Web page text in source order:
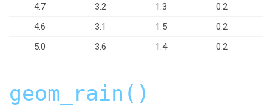
4.7
3.2 1.3 0.2
4.6
3.1 1.5 0.2
5.0
3.6 1.4 0.2
geom_rain()